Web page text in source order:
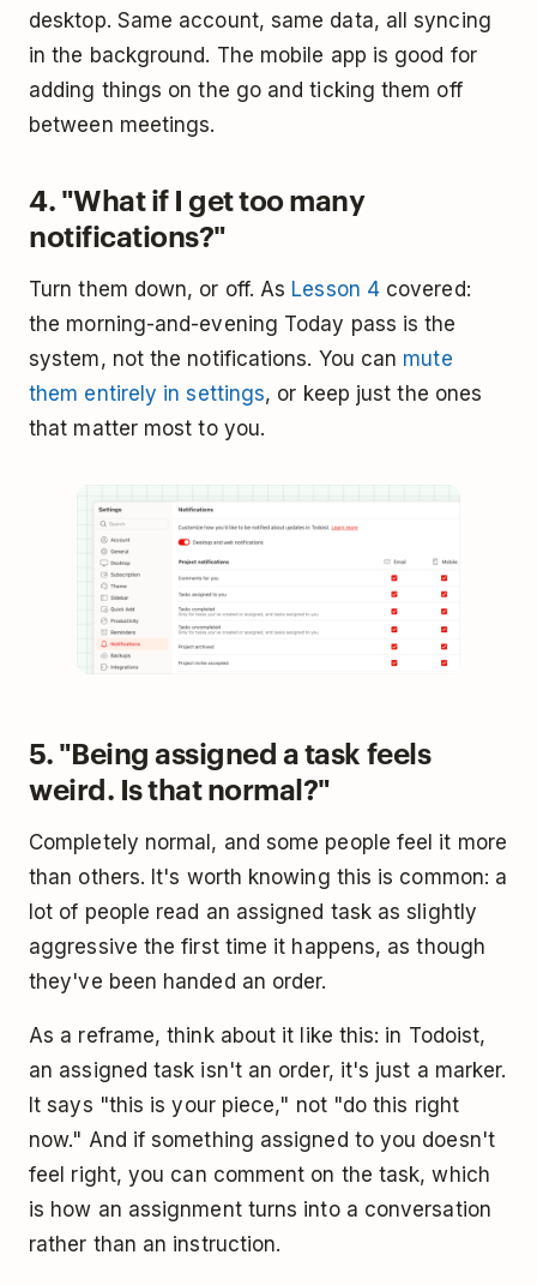
desktop. Same account, same data, all syncing
in the background. The mobile app is good for
adding things on the go and ticking them off
between meetings.
4. "What if I get too many
notifications?"
Turn them down, or off. As Lesson 4covered:
the morning-and-evening Today pass is the
system, not the notifications. You can mute
them entirely in settings, or keep just the ones
that matter most to you.
5. "Being assigned a task feels
weird. Is that normal?"
Completely normal, and some people feel it more
than others. It's worth knowing this is common: a
lot of people read an assigned task as slightly
aggressive the first time it happens, as though
they've been handed an order.
As a reframe, think about it like this: in Todoist,
an assigned task isn't an order, it's just a marker.
It says "this is your piece," not "do this right
now." And if something assigned to you doesn't
feel right, you can comment on the task, which
is how an assignment turns into a conversation
rather than an instruction.